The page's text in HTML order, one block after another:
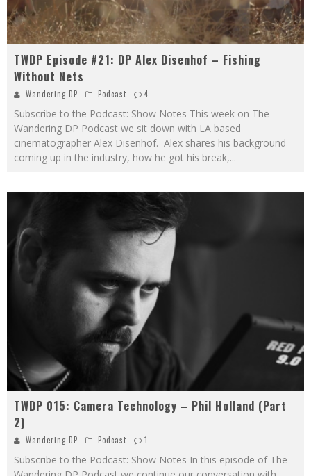
TWDP Episode #21: DP Alex Disenhof – Fishing
Without Nets
Wandering DP Podcast 4
Subscribe to the Podcast: Show Notes This week on The
Wandering DP Podcast we sit down with LA based
cinematographer Alex Disenhof. Alex shares his background
coming up in the industry, how he got his break,...
TWDP 015: Camera Technology – Phil Holland (Part
2)
Wandering DP Podcast 1
Subscribe to the Podcast: Show Notes In this episode of The